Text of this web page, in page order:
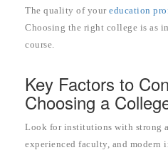
The quality of your education
Choosing the right college is as
course.
Key Factors to
Choosing a
Look for institutions with strong
experienced faculty, and